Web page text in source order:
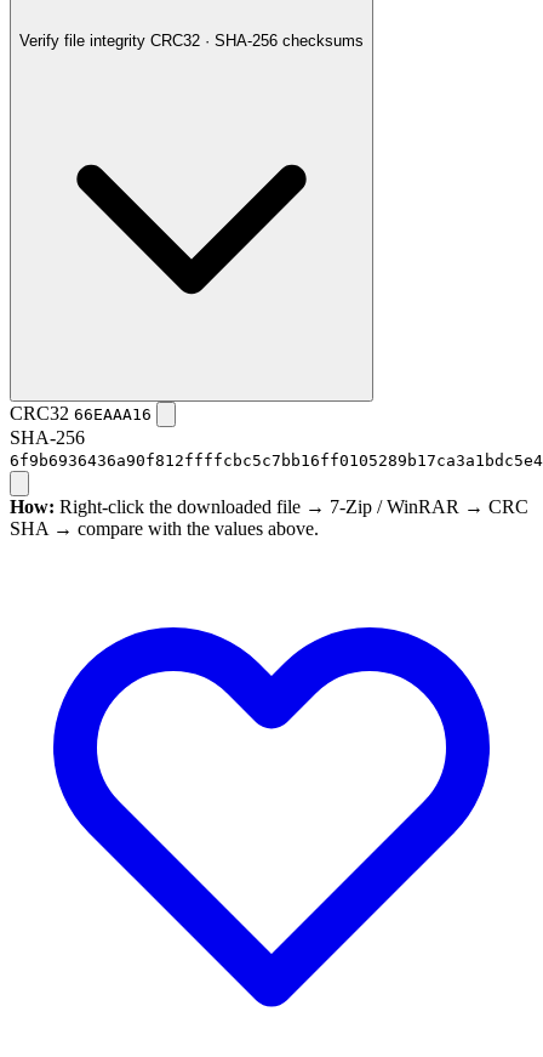
Verify file integrity CRC32 · SHA-256 checksums
CRC32 66EAAA16
SHA-256
How: Right-click the downloaded file → 7-Zip / WinRAR → CRC
SHA → compare with the values above.